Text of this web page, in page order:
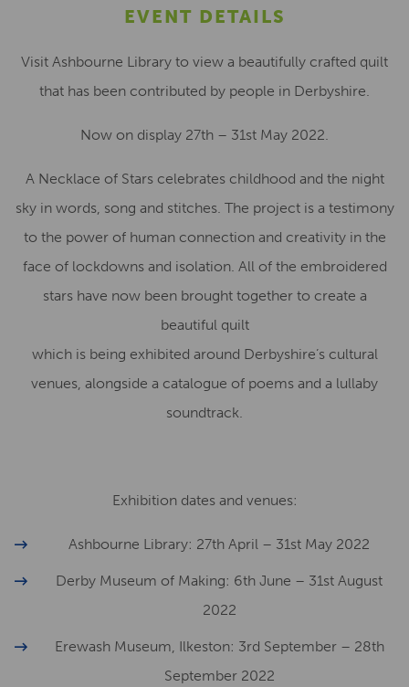
EVENT DETAILS
Visit Ashbourne Library to view a beautifully crafted quilt
that has been contributed by people in Derbyshire.
Now on display 27th – 31st May 2022.
A Necklace of Stars celebrates childhood and the night
sky in words, song and stitches. The project is a testimony
to the power of human connection and creativity in the
face of lockdowns and isolation. All of the embroidered
stars have now been brought together to create a
beautiful quilt
which is being exhibited around Derbyshire’s cultural
venues, alongside a catalogue of poems and a lullaby
soundtrack.
Exhibition dates and venues:
Ashbourne Library: 27th April – 31st May 2022
Derby Museum of Making: 6th June – 31st August
2022
Erewash Museum, Ilkeston: 3rd September – 28th
September 2022